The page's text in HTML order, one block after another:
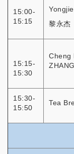
15:00-
15:15
Yongjie
黎永杰
15:15-
15:30
Cheng
15:30-
15:50
Tea